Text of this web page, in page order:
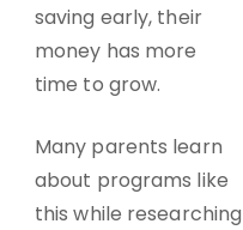
saving early, their
money has more
time to grow.
Many parents learn
about programs like
this while researching